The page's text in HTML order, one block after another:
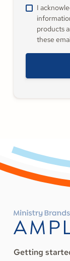
I
products
these
Getting